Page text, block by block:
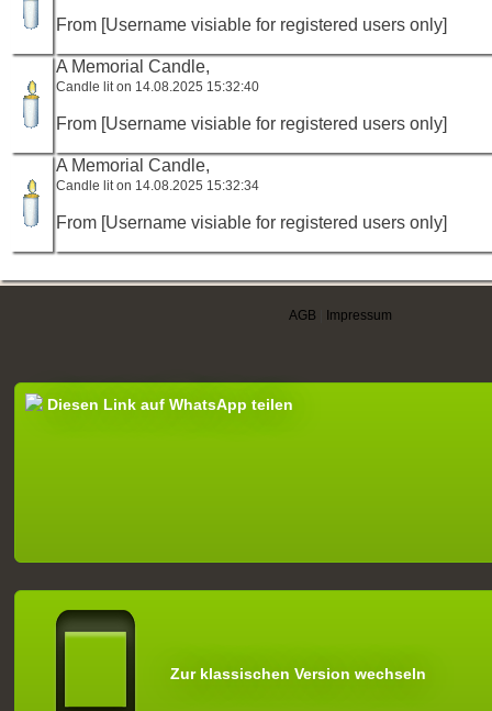
From [Username visiable for registered users only]
A Memorial Candle,
Candle lit on 14.08.2025 15:32:40
From [Username visiable for registered users only]
A Memorial Candle,
Candle lit on 14.08.2025 15:32:34
From [Username visiable for registered users only]
AGB Impressum
Diesen Link auf WhatsApp teilen
Zur klassischen Version wechseln